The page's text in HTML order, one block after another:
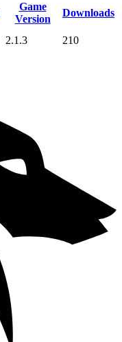
Game
Version
Downloads
2.1.3 210